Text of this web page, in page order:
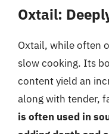
Oxtail:
Oxtail, while often
slow cooking. Its
content yield an
along with tender,
is often used in